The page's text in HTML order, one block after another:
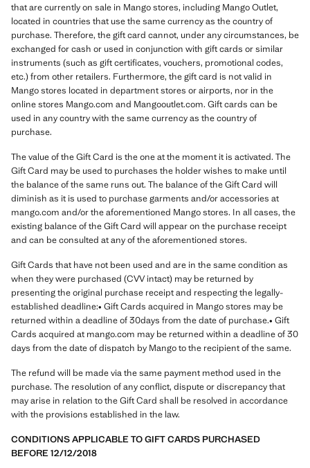
that are currently on sale in Mango stores, including Mango Outlet,
located in countries that use the same currency as the country of
purchase. Therefore, the gift card cannot, under any circumstances, be
exchanged for cash or used in conjunction with gift cards or similar
instruments (such as gift certificates, vouchers, promotional codes,
etc.) from other retailers. Furthermore, the gift card is not valid in
Mango stores located in department stores or airports, nor in the
online stores Mango.com and Mangooutlet.com. Gift cards can be
used in any country with the same currency as the country of
purchase.
The value of the Gift Card is the one at the moment it is activated. The
Gift Card may be used to purchases the holder wishes to make until
the balance of the same runs out. The balance of the Gift Card will
diminish as it is used to purchase garments and/or accessories at
mango.com and/or the aforementioned Mango stores. In all cases, the
existing balance of the Gift Card will appear on the purchase receipt
and can be consulted at any of the aforementioned stores.
Gift Cards that have not been used and are in the same condition as
when they were purchased (CVV intact) may be returned by
presenting the original purchase receipt and respecting the legally-
established deadline:• Gift Cards acquired in Mango stores may be
returned within a deadline of 30days from the date of purchase.• Gift
Cards acquired at mango.com may be returned within a deadline of 30
days from the date of dispatch by Mango to the recipient of the same.
The refund will be made via the same payment method used in the
purchase. The resolution of any conflict, dispute or discrepancy that
may arise in relation to the Gift Card shall be resolved in accordance
with the provisions established in the law.
CONDITIONS APPLICABLE TO GIFT CARDS PURCHASED
BEFORE 12/12/2018